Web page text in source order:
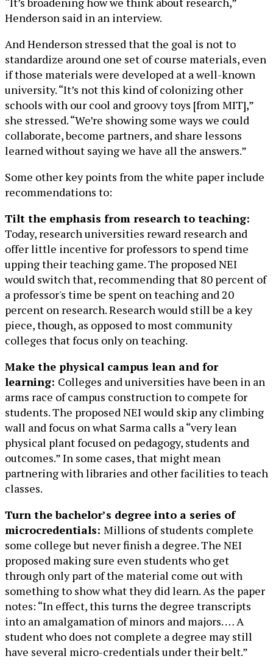
Henderson said in an interview.
And Henderson stressed that the goal is not to
standardize around one set of course materials, even
if those materials were developed at a well-known
university. “It’s not this kind of colonizing other
schools with our cool and groovy toys [from MIT],”
she stressed. “We’re showing some ways we could
collaborate, become partners, and share lessons
learned without saying we have all the answers.”
Some other key points from the white paper include
recommendations to:
Tilt the emphasis from research to teaching:
Today, research universities reward research and
offer little incentive for professors to spend time
upping their teaching game. The proposed NEI
would switch that, recommending that 80 percent of
a professor's time be spent on teaching and 20
percent on research. Research would still be a key
piece, though, as opposed to most community
colleges that focus only on teaching.
Make the physical campus lean and for
learning: Colleges and universities have been in an
arms race of campus construction to compete for
students. The proposed NEI would skip any climbing
wall and focus on what Sarma calls a “very lean
physical plant focused on pedagogy, students and
outcomes.” In some cases, that might mean
partnering with libraries and other facilities to teach
classes.
Turn the bachelor’s degree into a series of
microcredentials: Millions of students complete
some college but never finish a degree. The NEI
proposed making sure even students who get
through only part of the material come out with
something to show what they did learn. As the paper
notes: “In effect, this turns the degree transcripts
into an amalgamation of minors and majors. … A
student who does not complete a degree may still
have several micro-credentials under their belt.”